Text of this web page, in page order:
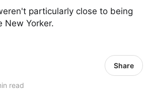
particularly close to being
New Yorker.
read
Share